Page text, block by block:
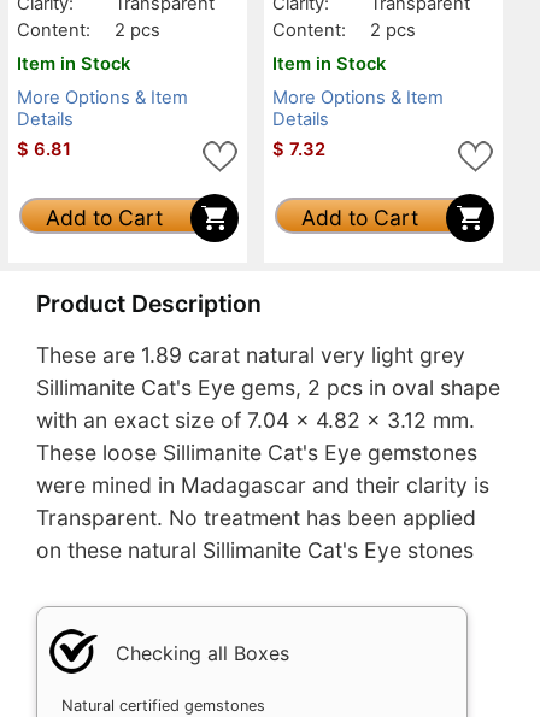
Content:
2 pcs
Item in Stock
More Options & Item
Details
$ 6.81
Add to Cart
Content:
2 pcs
Item in Stock
More Options & Item
Details
$ 7.32
Add to Cart
Product Description
These are 1.89 carat natural very light grey
Sillimanite Cat's Eye gems, 2 pcs in oval shape
with an exact size of 7.04 x 4.82 x 3.12 mm.
These loose Sillimanite Cat's Eye gemstones
were mined in Madagascar and their clarity is
Transparent. No treatment has been applied
on these natural Sillimanite Cat's Eye stones
Checking all Boxes
Natural certified gemstones